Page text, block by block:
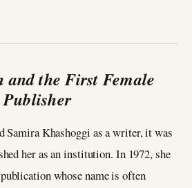
and the First Female
Publisher
Samira Khashoggi as a writer, it was
her as an institution. In 1972, she
whose name is often